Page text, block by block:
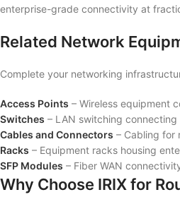
enterprise-grade connectivity at
Related Network
Complete your networking
Access Points – Wireless equipment
Switches – LAN switching
Cables and Connectors – Cabling for
Racks – Equipment racks housing
SFP Modules – Fiber WAN
Why Choose IRIX for